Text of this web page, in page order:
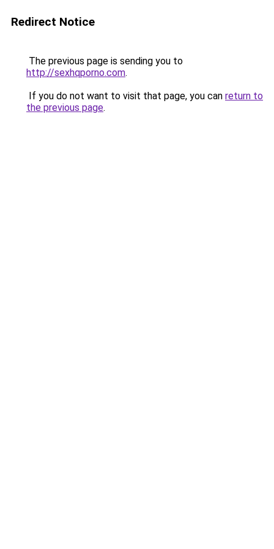
Redirect Notice
The previous page is sending you to
http://sexhqporno.com.
If you do not want to visit that page, you can return to
the previous page.